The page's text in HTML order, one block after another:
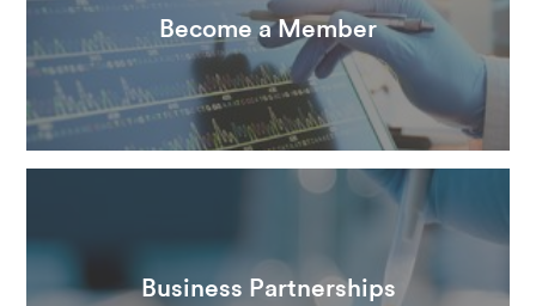
Become a Member
Business Partnerships